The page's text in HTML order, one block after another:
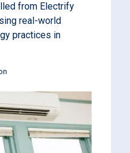
from Electrify
real-world
practices in